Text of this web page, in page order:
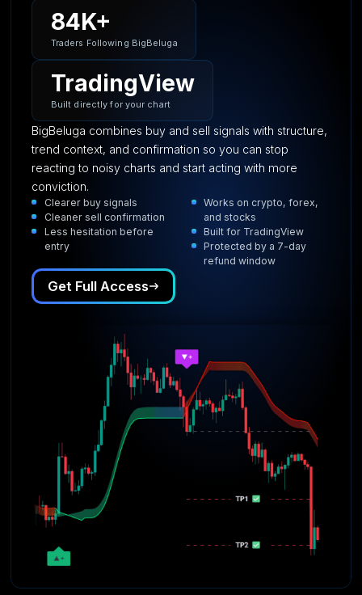
84K+
Traders Following BigBeluga
TradingView
Built directly for your chart
BigBeluga combines buy and sell signals with structure,
trend context, and confirmation so you can stop
reacting to noisy charts and start acting with more
conviction.
Clearer buy signals
Cleaner sell confirmation
Less hesitation before
entry
Works on crypto, forex,
and stocks
Built for TradingView
Protected by a 7-day
refund window
Get Full Access